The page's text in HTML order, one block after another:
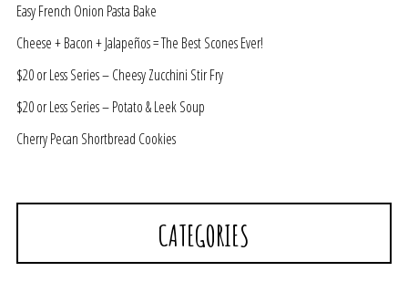
Easy French Onion Pasta Bake
Cheese + Bacon + Jalapeños = The Best Scones Ever!
$20 or Less Series – Cheesy Zucchini Stir Fry
$20 or Less Series – Potato & Leek Soup
Cherry Pecan Shortbread Cookies
CATEGORIES